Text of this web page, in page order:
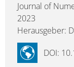
Journal of
2023
Herausgeber:
DOI: